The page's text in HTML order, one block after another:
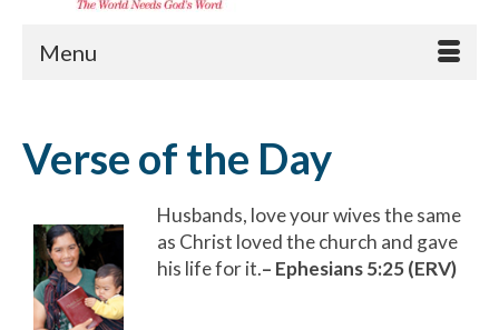
Menu
Verse of the Day
Husbands, love your wives the same
as Christ loved the church and gave
his life for it.– Ephesians 5:25 (ERV)